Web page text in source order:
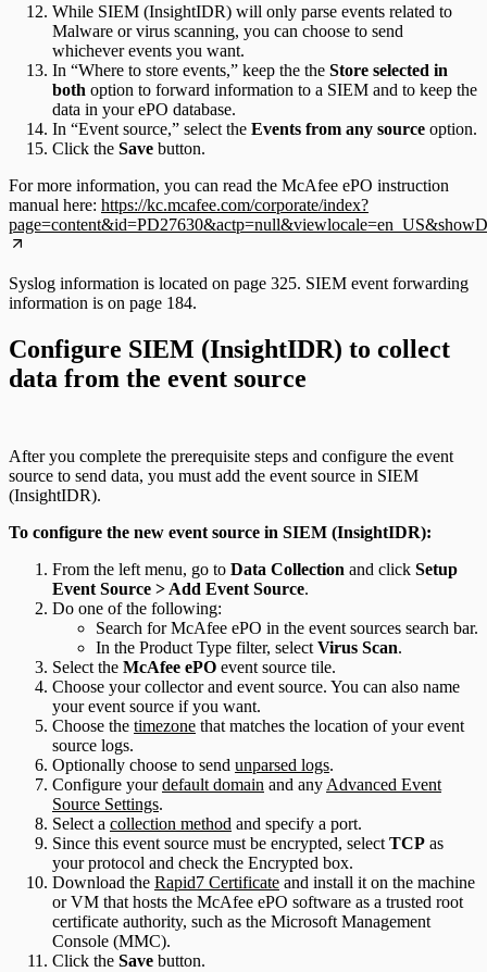
While SIEM (InsightIDR) will only parse events related to
Malware or virus scanning, you can choose to send
whichever events you want.
In “Where to store events,” keep the the Store selected in
both option to forward information to a SIEM and to keep the
data in your ePO database.
In “Event source,” select the Events from any source option.
Click the Save button.
For more information, you can read the McAfee ePO instruction
manual here: https://kc.mcafee.com/corporate/index?
Syslog information is located on page 325. SIEM event forwarding
information is on page 184.
Configure SIEM (InsightIDR) to collect
data from the event source
After you complete the prerequisite steps and configure the event
source to send data, you must add the event source in SIEM
(InsightIDR).
To configure the new event source in SIEM (InsightIDR):
From the left menu, go to Data Collection and click Setup
Event Source > Add Event Source.
Do one of the following:
Search for McAfee ePO in the event sources search bar.
In the Product Type filter, selectVirus Scan.
Select the McAfee ePO event source tile.
Choose your collector and event source. You can also name
your event source if you want.
Choose the timezone that matches the location of your event
source logs.
Optionally choose to send unparsed logs.
Configure yourdefault domain and anyAdvanced Event
Source Settings.
Select a collection method and specify a port.
Since this event source must be encrypted, selectTCP as
your protocol and check the Encrypted box.
Download the Rapid7 Certificate and install it on the machine
or VM that hosts the McAfee ePO software as a trusted root
certificate authority, such as the Microsoft Management
Console (MMC).
Click the Save button.